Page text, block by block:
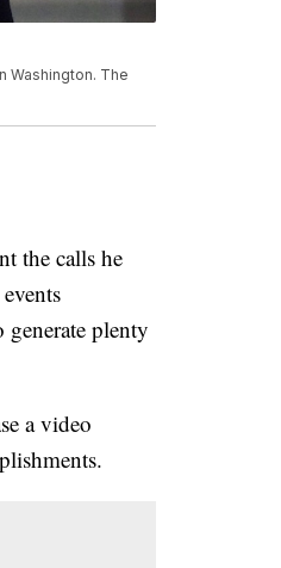
Washington. The
the calls he
plenty
a video